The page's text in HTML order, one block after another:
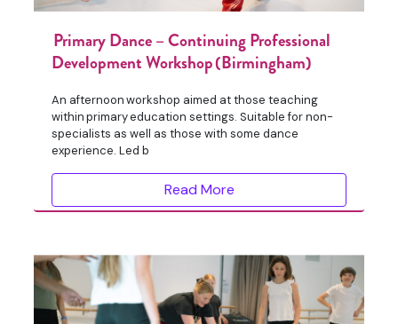
Primary Dance – Continuing Professional
Development Workshop (Birmingham)
An afternoon workshop aimed at those teaching
within primary education settings. Suitable for non-
specialists as well as those with some dance
experience. Led b
Read More